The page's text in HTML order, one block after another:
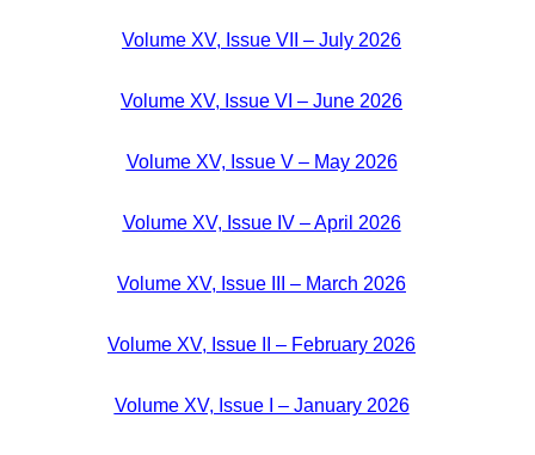
Volume XV, Issue VII – July 2026
Volume XV, Issue VI – June 2026
Volume XV, Issue V – May 2026
Volume XV, Issue IV – April 2026
Volume XV, Issue III – March 2026
Volume XV, Issue II – February 2026
Volume XV, Issue I – January 2026